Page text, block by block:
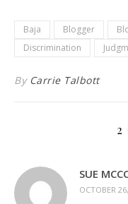
Baja Blogger
Discrimination
By Carrie Talbott
2
SUE
OCTOBER